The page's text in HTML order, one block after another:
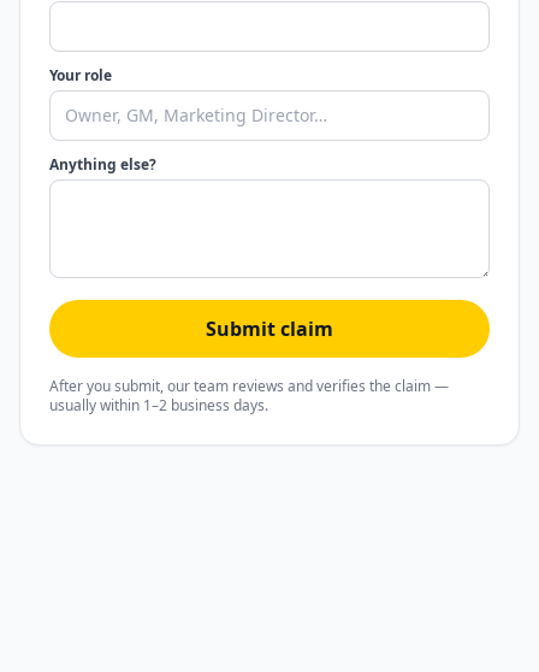
Your role
Anything else?
Submit claim
After you submit, our team reviews and verifies the claim —
usually within 1–2 business days.